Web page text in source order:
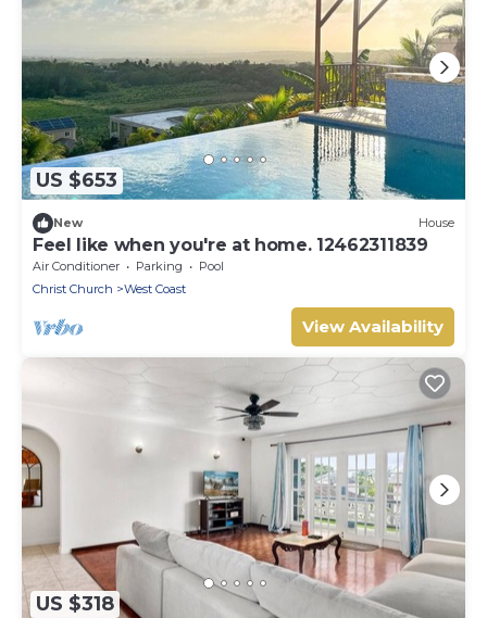
US $653
New House
Feel like when you're at home. 12462311839
Air Conditioner Parking
Pool
Christ Church
West Coast
View Availability
US $318